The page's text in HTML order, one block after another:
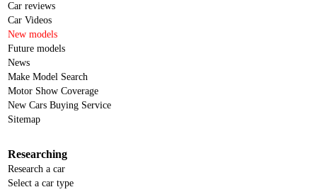
Car reviews
Car Videos
New models
Future models
News
Make Model Search
Motor Show Coverage
New Cars Buying Service
Sitemap
Researching
Research a car
Select a car type